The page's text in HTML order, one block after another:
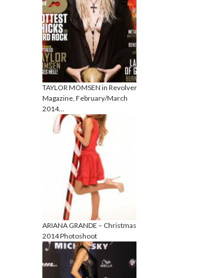
TAYLOR MOMSEN in Revolver
Magazine, February/March
2014…
ARIANA GRANDE – Christmas
2014 Photoshoot